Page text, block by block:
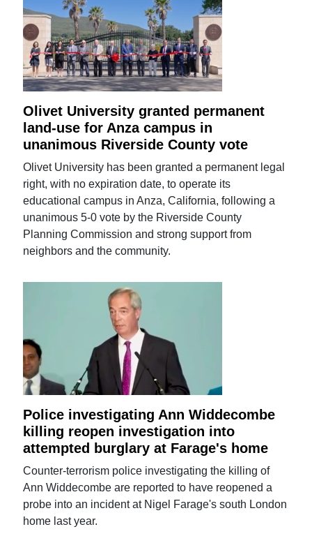
Olivet University granted permanent
land-use for Anza campus in
unanimous Riverside County vote
Olivet University has been granted a permanent legal
right, with no expiration date, to operate its
educational campus in Anza, California, following a
unanimous 5-0 vote by the Riverside County
Planning Commission and strong support from
neighbors and the community.
Police investigating Ann Widdecombe
killing reopen investigation into
attempted burglary at Farage's home
Counter-terrorism police investigating the killing of
Ann Widdecombe are reported to have reopened a
probe into an incident at Nigel Farage's south London
home last year.